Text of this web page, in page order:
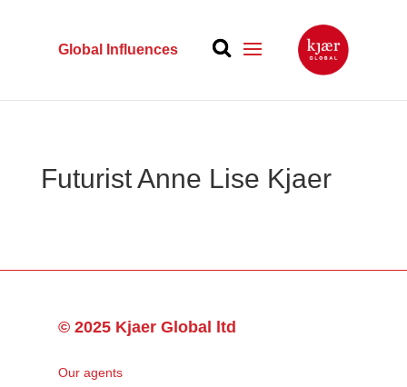
Global Influences
Futurist Anne Lise Kjaer
© 2025 Kjaer Global ltd
Our agents